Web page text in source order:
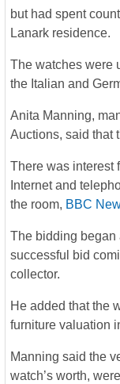
but had spent
Lanark residence.
The watches were
the Italian and
Anita Manning,
Auctions, said that
There was interest
Internet and
the room, BBC
The bidding began
successful bid
collector.
He added that the
furniture valuation
Manning said the
watch’s worth,